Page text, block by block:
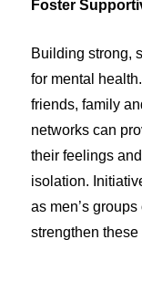
Foster
Building strong,
for mental
friends, family
networks can
their feelings
isolation.
as men’s
strengthen